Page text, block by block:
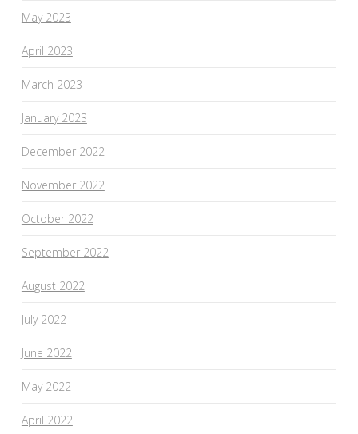
May 2023
April 2023
March 2023
January 2023
December 2022
November 2022
October 2022
September 2022
August 2022
July 2022
June 2022
May 2022
April 2022